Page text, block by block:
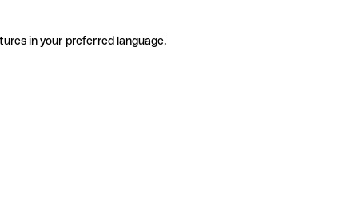
in your preferred language.